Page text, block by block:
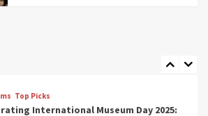
2025)
Top Picks
International Museum Day 2025: